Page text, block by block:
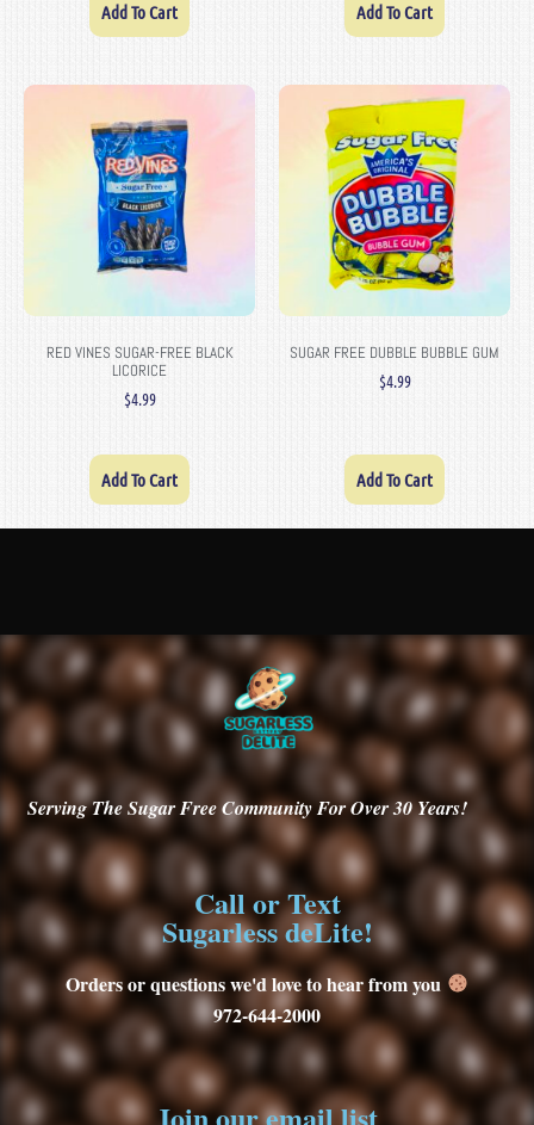
Add To Cart Add To Cart
RED VINES SUGAR-FREE BLACK
LICORICE
$4.99
Add To Cart
SUGAR FREE DUBBLE BUBBLE GUM
$4.99
Add To Cart
ServingThe Sugar Free Community For Over 30Years!
Call or Text
Sugarless deLite!
Orders or questions we'd love to hear from you
972-644-2000